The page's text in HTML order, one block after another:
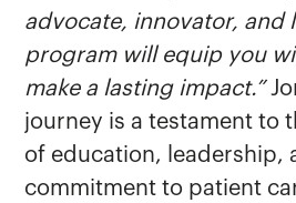
advocate, innovator, and
program will equip you
make a lasting impact.”
journey is a testament to
of education, leadership,
commitment to patient